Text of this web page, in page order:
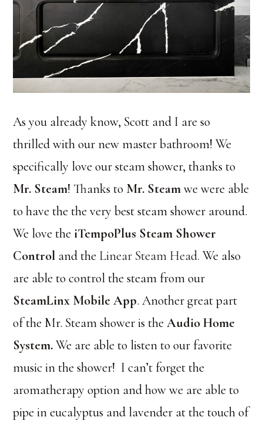
As you already know, Scott and I are so
thrilled with our new master bathroom! We
specifically love our steam shower, thanks to
Mr. Steam! Thanks to Mr. Steamwe were able
to have the the very best steam shower around.
We love the iTempoPlus Steam Shower
Control and the Linear Steam Head. We also
are able to control the steam from our
SteamLinx Mobile App. Another great part
of the Mr. Steam shower is theAudio Home
System.We are able to listen to our favorite
music in the shower! I can’t forget the
aromatherapy option and how we are able to
pipe in eucalyptus and lavender at the touch of